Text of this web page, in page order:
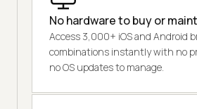
No hardware to buy or
Access 3,000+ iOS and Android
combinations instantly with no
no OS updates to manage.